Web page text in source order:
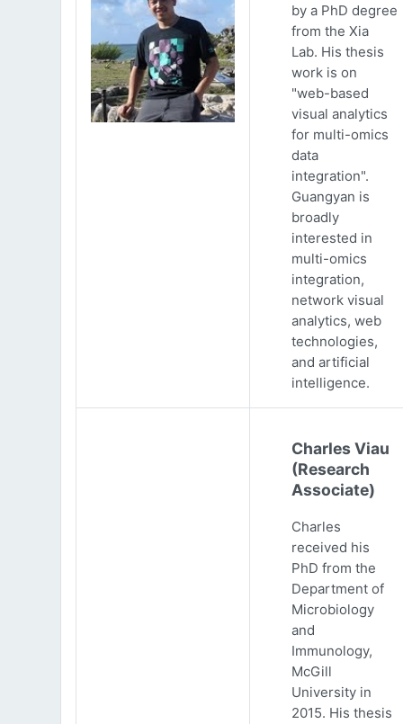
by a PhD degree
from the Xia
Lab. His thesis
work is on
"web-based
visual analytics
for multi-omics
data
integration".
Guangyan is
broadly
interested in
multi-omics
integration,
network visual
analytics, web
technologies,
and artificial
intelligence.
Charles Viau
(Research
Associate)
Charles
received his
PhD from the
Department of
Microbiology
and
Immunology,
McGill
University in
2015. His thesis